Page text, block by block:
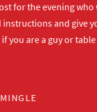
for the evening who
and give
you are a guy or